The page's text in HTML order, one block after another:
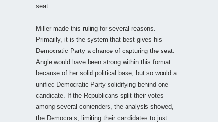
seat.
Miller made this ruling for several reasons.
Primarily, it is the system that best gives his
Democratic Party a chance of capturing the seat.
Angle would have been strong within this format
because of her solid political base, but so would a
unified Democratic Party solidifying behind one
candidate. If the Republicans split their votes
among several contenders, the analysis showed,
the Democrats, limiting their candidates to just